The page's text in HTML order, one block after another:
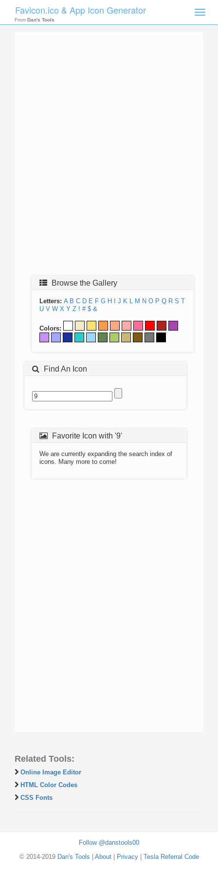
Toggle
Favicon.ico & App Icon Generator
From Dan's Tools
Browse the Gallery
Letters: A B C D E F G H J K L M N O P Q R S T
U V W X Y Z ! # $ &
Colors:
Find An Icon
Favorite Icon with '9'
We are currently expanding the search index of
icons. Many more to come!
Related Tools:
Online Image Editor
HTML Color Codes
CSS Fonts
Follow @danstools00
© 2014-2019 Dan's Tools About| Privacy| Tesla Referral Code